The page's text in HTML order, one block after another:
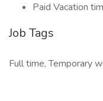
Paid Vacation
Job Tags
Full time, Temporary